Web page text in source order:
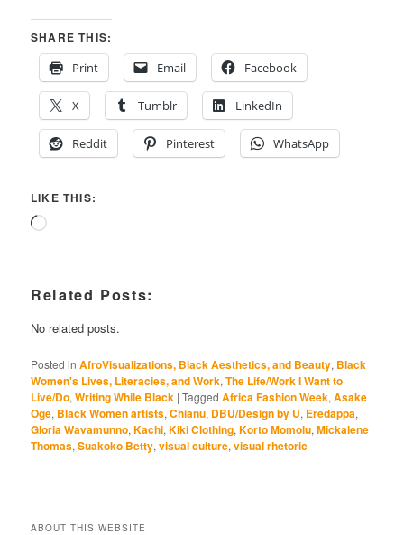
SHARE THIS:
Print
Email Facebook
X Tumblr LinkedIn
Reddit Pinterest WhatsApp
LIKE THIS:
Loading…
Related Posts:
No related posts.
Posted in AfroVisualizations, Black Aesthetics, and Beauty, Black
Women's Lives, Literacies, and Work,The Life/Work I Want to
Live/Do,Writing While Black |Tagged Africa Fashion Week,Asake
Oge, Black Women artists,Chianu, DBU/Design by U, Eredappa,
Gloria Wavamunno,Kachi,Kiki Clothing,Korto Momolu,Mickalene
Thomas,Suakoko Betty,visual culture,visual rhetoric
ABOUT THIS WEBSITE